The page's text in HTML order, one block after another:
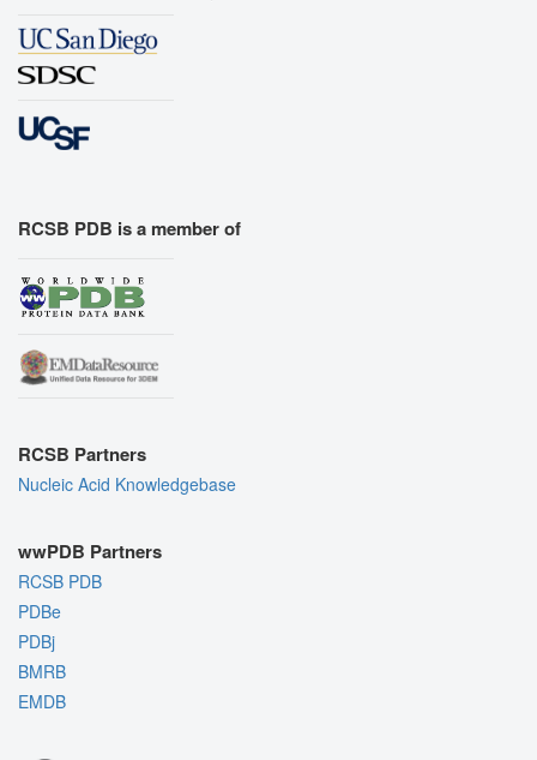
RCSB PDB is a member of
RCSB Partners
Nucleic Acid Knowledgebase
wwPDB Partners
RCSB PDB
PDBe
PDBj
BMRB
EMDB